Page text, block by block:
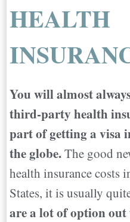
STEPS TO TAKE
FAMILY…
Abroad
HEALTH
You will almost
third-party health
part of getting a visa
the globe.The good
health insurance costs
States, it is usually
are a lot of option out